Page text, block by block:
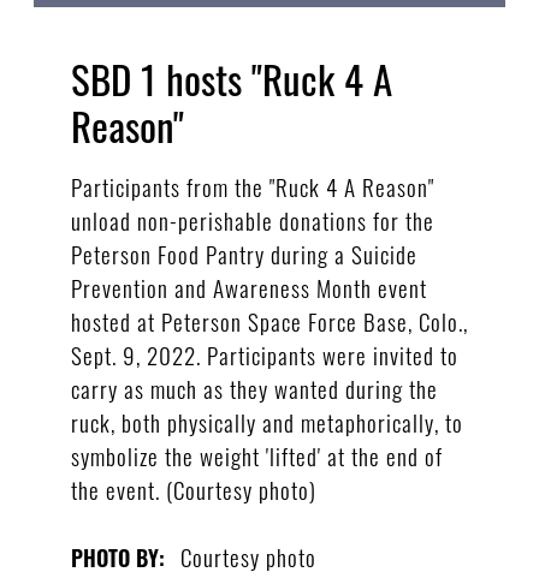
SBD 1 hosts "Ruck 4 A
Reason"
Participants from the "Ruck 4 A Reason"
unload non-perishable donations for the
Peterson Food Pantry during a Suicide
Prevention and Awareness Month event
hosted at Peterson Space Force Base, Colo.,
Sept. 9, 2022. Participants were invited to
carry as much as they wanted during the
ruck, both physically and metaphorically, to
symbolize the weight 'lifted' at the end of
the event. (Courtesy photo)
PHOTO BY: Courtesy photo